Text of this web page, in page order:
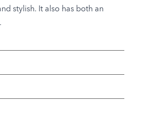
stylish. It also has both an